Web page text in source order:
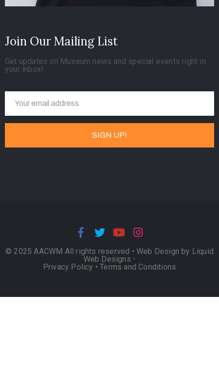
Join Our Mailing List
Get updates on Museum news and special events right in
your inbox!
© 2025 AACWM All rights reserved • Web Design by Liquid
Web Designs •
Privacy Policy •Terms and Conditions